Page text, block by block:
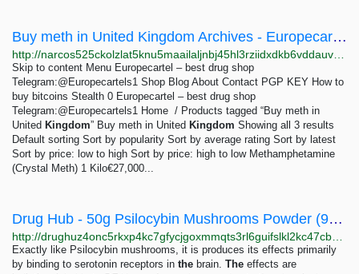
Buy meth in United Kingdom Archives - Europecartel - best drug shop Telegram:@Europecartels1
Skip to content Menu Europecartel – best drug shop
Telegram:@Europecartels1 Shop Blog About Contact PGP KEY How to
buy bitcoins Stealth 0 Europecartel – best drug shop
Telegram:@Europecartels1 Home / Products tagged “Buy meth in
United Kingdom” Buy meth in United Kingdom Showing all 3 results
Default sorting Sort by popularity Sort by average rating Sort by latest
Sort by price: low to high Sort by price: high to low Methamphetamine
(Crystal Meth) 1 Kilo€27,000...
Drug Hub - 50g Psilocybin Mushrooms Powder (99%)! (4-HO-MET) UK
Exactly like Psilocybin mushrooms, it is produces its effects primarily
by binding to serotonin receptors in the brain. The effects are